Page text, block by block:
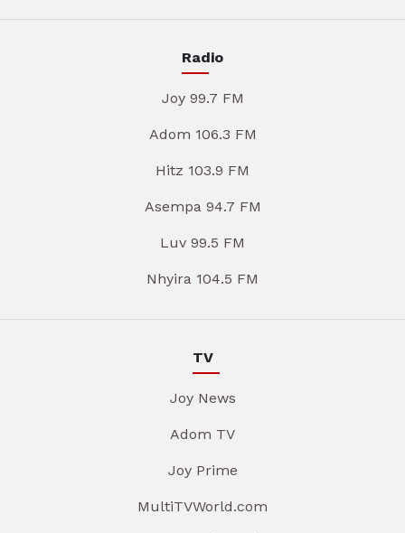
Radio
Joy 99.7 FM
Adom 106.3 FM
Hitz 103.9 FM
Asempa 94.7 FM
Luv 99.5 FM
Nhyira 104.5 FM
TV
Joy News
Adom TV
Joy Prime
MultiTVWorld.com